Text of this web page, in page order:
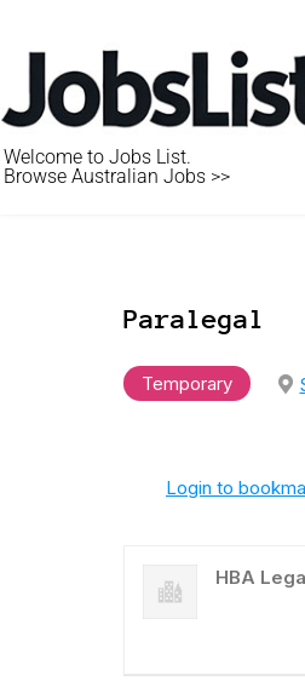
Welcome to Jobs List.
Browse Australian Jobs >>
Paralegal
Temporary
Login to
HBA